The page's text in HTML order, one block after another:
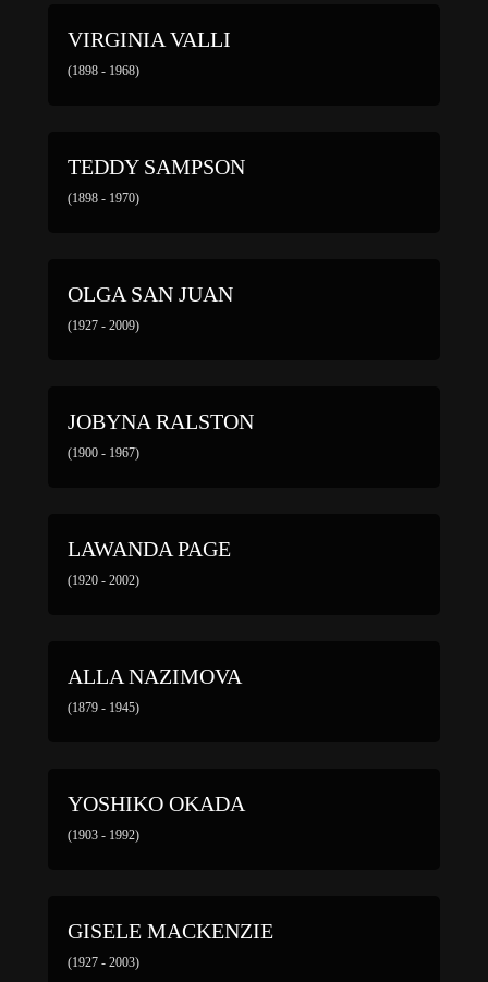
VIRGINIA VALLI
(1898 - 1968)
TEDDY SAMPSON
(1898 - 1970)
OLGA SAN JUAN
(1927 - 2009)
JOBYNA RALSTON
(1900 - 1967)
LAWANDA PAGE
(1920 - 2002)
ALLA NAZIMOVA
(1879 - 1945)
YOSHIKO OKADA
(1903 - 1992)
GISELE MACKENZIE
(1927 - 2003)